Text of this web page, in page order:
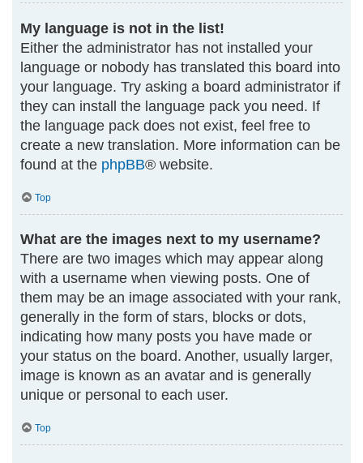
My language is not in the list!
Either the administrator has not installed your
language or nobody has translated this board into
your language. Try asking a board administrator if
they can install the language pack you need. If
the language pack does not exist, feel free to
create a new translation. More information can be
found at the phpBB® website.
Top
What are the images next to my username?
There are two images which may appear along
with a username when viewing posts. One of
them may be an image associated with your rank,
generally in the form of stars, blocks or dots,
indicating how many posts you have made or
your status on the board. Another, usually larger,
image is known as an avatar and is generally
unique or personal to each user.
Top